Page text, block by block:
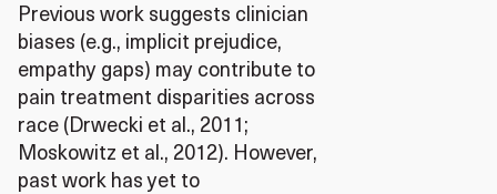
Previous work suggests clinician
biases (e.g., implicit prejudice,
empathy gaps) may contribute to
pain treatment disparities across
race (Drwecki et al., 2011;
Moskowitz et al., 2012). However,
past work has yet to